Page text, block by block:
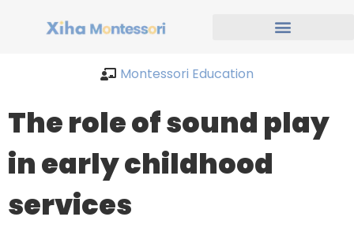
Montessori Education
The role of sound play
in early childhood
services